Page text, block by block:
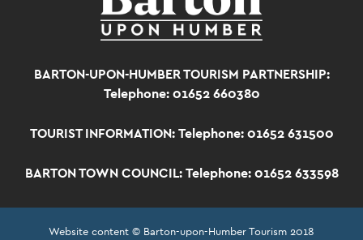
BARTON-UPON-HUMBER TOURISM PARTNERSHIP:
Telephone: 01652 660380
TOURIST INFORMATION: Telephone: 01652 631500
BARTON TOWN COUNCIL: Telephone: 01652 633598
Website content © Barton-upon-Humber Tourism 2018